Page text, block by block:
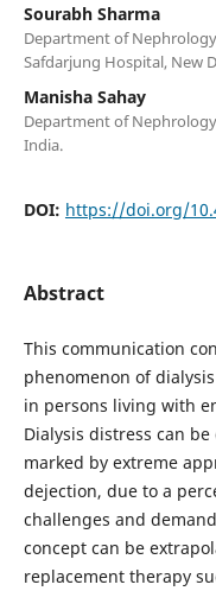
Sourabh Sharma
Department of
Safdarjung Hospital, New
Manisha Sahay
Department of
India.
DOI: https://doi.org/
Abstract
This communication
phenomenon of
in persons living with
Dialysis distress can
marked by extreme
dejection, due to a
challenges and
concept can be
replacement therapy